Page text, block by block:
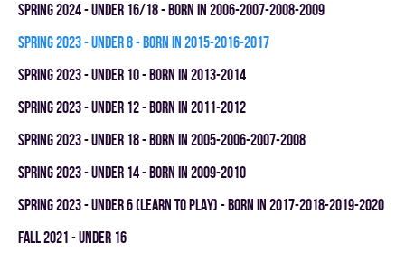
spring 2024 - UNDER 16/18 - BORN IN 2006-2007-2008-2009
spring 2023 - UNDER 8 - BORN IN 2015-2016-2017
spring 2023 - UNDER 10 - BORN IN 2013-2014
spring 2023 - UNDER 12 - BORN IN 2011-2012
spring 2023 - UNDER 18 - BORN IN 2005-2006-2007-2008
spring 2023 - UNDER 14 - BORN IN 2009-2010
spring 2023 - UNDER 6 (LEARN TO PLAY) - BORN IN 2017-2018-2019-2020
fall 2021 - UNDER 16